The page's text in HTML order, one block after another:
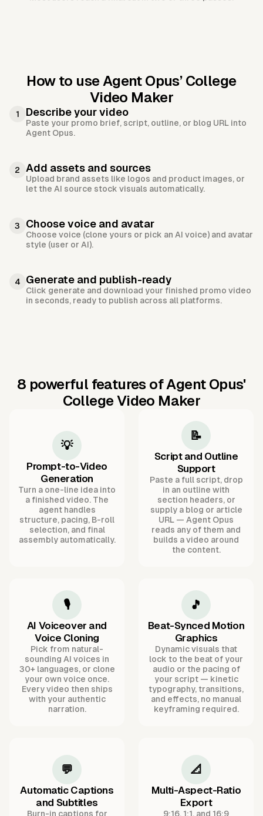
How to use Agent Opus’ College
Video Maker
1 Describe your video
Paste your promo brief, script, outline, or blog URL into
Agent Opus.
2 Add assets and sources
Upload brand assets like logos and product images, or
let the AI source stock visuals automatically.
3 Choose voice and avatar
Choose voice (clone yours or pick an AI voice) and avatar
style (user or AI).
4 Generate and publish-ready
Click generate and download your finished promo video
in seconds, ready to publish across all platforms.
8 powerful features of Agent Opus'
College Video Maker
💡
Prompt-to-Video
Generation
Turn a one-line idea into
a finished video. The
agent handles
structure, pacing, B-roll
selection, and final
assembly automatically.
📝
Script and Outline
Support
Paste a full script, drop
in an outline with
section headers, or
supply a blog or article
URL — Agent Opus
reads any of them and
builds a video around
the content.
🎙️
AI Voiceover and
Voice Cloning
Pick from natural-
sounding AI voices in
30+ languages, or clone
your own voice once.
Every video then ships
with your authentic
narration.
🎵
Beat-Synced Motion
Graphics
Dynamic visuals that
lock to the beat of your
audio or the pacing of
your script — kinetic
typography, transitions,
and effects, no manual
keyframing required.
💬
Automatic Captions
and Subtitles
Burn-in captions for
📐
Multi-Aspect-Ratio
Export
9:16, 1:1, and 16:9